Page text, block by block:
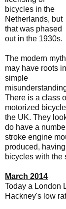
bicycles in the
Netherlands, but
that was phased
out in the 1930s.
The modern myth
may have roots in
simple
There is a class
motorized
the UK. They
do have a
stroke engine
produced,
bicycles with the
March 2014
Today a London
Hackney's low